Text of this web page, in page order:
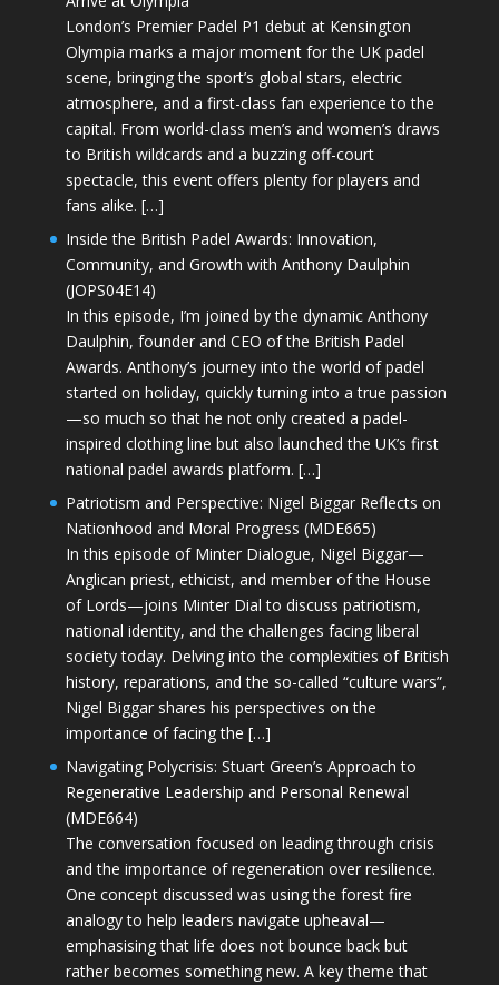
London’s Premier Padel P1 debut at Kensington
Olympia marks a major moment for the UK padel
scene, bringing the sport’s global stars, electric
atmosphere, and a first-class fan experience to the
capital. From world-class men’s and women’s draws
to British wildcards and a buzzing off-court
spectacle, this event offers plenty for players and
fans alike. […]
Inside the British Padel Awards: Innovation,
Community, and Growth with Anthony Daulphin
(JOPS04E14)
In this episode, I’m joined by the dynamic Anthony
Daulphin, founder and CEO of the British Padel
Awards. Anthony’s journey into the world of padel
started on holiday, quickly turning into a true passion
—so much so that he not only created a padel-
inspired clothing line but also launched the UK’s first
national padel awards platform. […]
Patriotism and Perspective: Nigel Biggar Reflects on
Nationhood and Moral Progress (MDE665)
In this episode of Minter Dialogue, Nigel Biggar—
Anglican priest, ethicist, and member of the House
of Lords—joins Minter Dial to discuss patriotism,
national identity, and the challenges facing liberal
society today. Delving into the complexities of British
history, reparations, and the so-called “culture wars”,
Nigel Biggar shares his perspectives on the
importance of facing the […]
Navigating Polycrisis: Stuart Green’s Approach to
Regenerative Leadership and Personal Renewal
(MDE664)
The conversation focused on leading through crisis
and the importance of regeneration over resilience.
One concept discussed was using the forest fire
analogy to help leaders navigate upheaval—
emphasising that life does not bounce back but
rather becomes something new. A key theme that